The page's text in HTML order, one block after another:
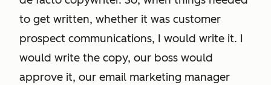
to get written, whether it was customer
prospect communications, I would write it. I
would write the copy, our boss would
approve it, our email marketing manager